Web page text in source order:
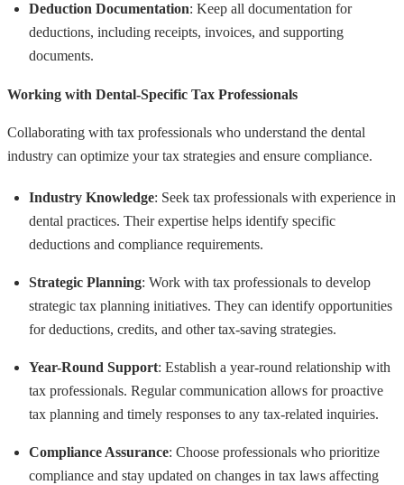
Deduction Documentation: Keep all documentation for
deductions, including receipts, invoices, and supporting
documents.
Working with Dental-Specific Tax Professionals
Collaborating with tax professionals who understand the dental
industry can optimize your tax strategies and ensure compliance.
Industry Knowledge: Seek tax professionals with experience in
dental practices. Their expertise helps identify specific
deductions and compliance requirements.
Strategic Planning: Work with tax professionals to develop
strategic tax planning initiatives. They can identify opportunities
for deductions, credits, and other tax-saving strategies.
Year-Round Support: Establish a year-round relationship with
tax professionals. Regular communication allows for proactive
tax planning and timely responses to any tax-related inquiries.
Compliance Assurance: Choose professionals who prioritize
compliance and stay updated on changes in tax laws affecting